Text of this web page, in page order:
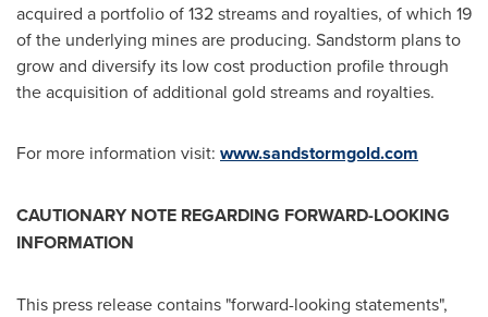
acquired a portfolio of 132 streams and royalties, of which 19
of the underlying mines are producing. Sandstorm plans to
grow and diversify its low cost production profile through
the acquisition of additional gold streams and royalties.
For more information visit: www.sandstormgold.com
CAUTIONARY NOTE REGARDING FORWARD-LOOKING
INFORMATION
This press release contains "forward-looking statements",